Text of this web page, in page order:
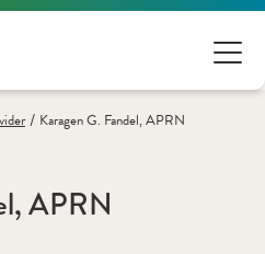
/ Karagen G. Fandel, APRN
APRN